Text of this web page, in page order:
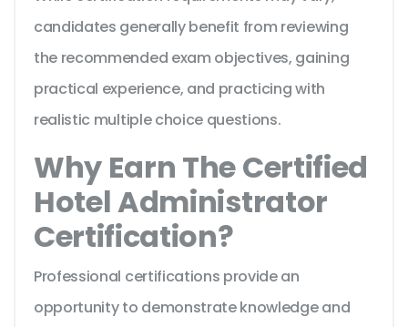
candidates generally benefit from reviewing
the recommended exam objectives, gaining
practical experience, and practicing with
realistic multiple choice questions.
Why Earn The Certified
Hotel Administrator
Certification?
Professional certifications provide an
opportunity to demonstrate knowledge and